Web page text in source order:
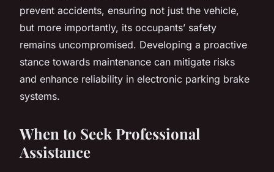
prevent accidents, ensuring not just the vehicle,
but more importantly, its occupants’ safety
remains uncompromised. Developing a proactive
stance towards maintenance can mitigate risks
and enhance reliability in electronic parking brake
systems.
When to Seek Professional
Assistance